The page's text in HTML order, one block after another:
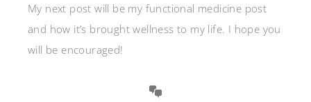
My next post will be my functional medicine post
and how it’s brought wellness to my life. I hope you
will be encouraged!